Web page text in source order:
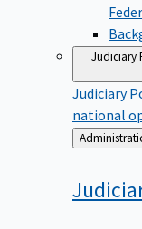
Judiciary
Judiciary
national
Back
to